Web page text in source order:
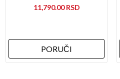
11,790.00
PORUČI